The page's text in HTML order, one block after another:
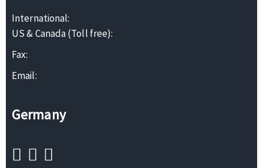
International:
US & Canada (Toll free):
Fax:
Email:
Germany